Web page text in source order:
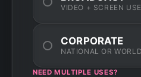
VIDEO + SCREEN USE
CORPORATE
NATIONAL OR
NEED MULTIPLE USES?